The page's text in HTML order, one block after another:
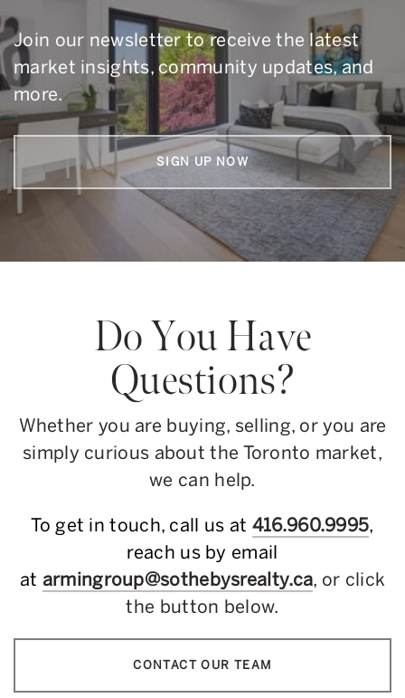
Join our newsletter to receive the latest
market insights, community updates, and
more.
SIGN UP NOW
Do You Have
Questions?
Whether you are buying, selling, or you are
simply curious about the Toronto market,
we can help.
To get in touch, call us at 416.960.9995,
reach us by email
at armingroup@sothebysrealty.ca, or click
the button below.
CONTACT OUR TEAM